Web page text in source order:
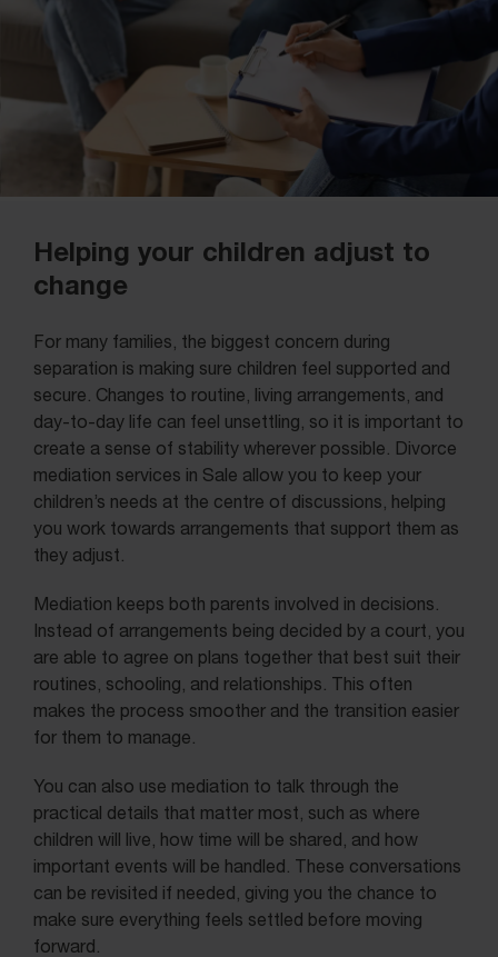
Helping your children adjust to
change
For many families, the biggest concern during
separation is making sure children feel supported and
secure. Changes to routine, living arrangements, and
day-to-day life can feel unsettling, so it is important to
create a sense of stability wherever possible. Divorce
mediation services in Sale allow you to keep your
children’s needs at the centre of discussions, helping
you work towards arrangements that support them as
they adjust.
Mediation keeps both parents involved in decisions.
Instead of arrangements being decided by a court, you
are able to agree on plans together that best suit their
routines, schooling, and relationships. This often
makes the process smoother and the transition easier
for them to manage.
You can also use mediation to talk through the
practical details that matter most, such as where
children will live, how time will be shared, and how
important events will be handled. These conversations
can be revisited if needed, giving you the chance to
make sure everything feels settled before moving
forward.